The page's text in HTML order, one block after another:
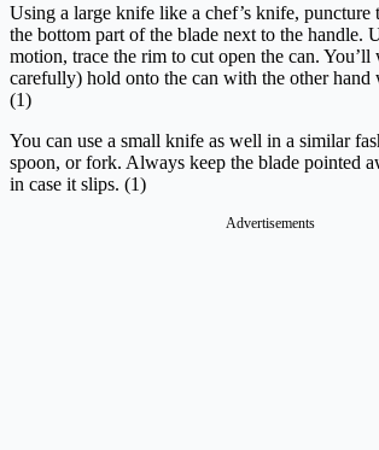
Using a large knife like a chef’s knife, puncture
the bottom part of the blade next to the handle.
motion, trace the rim to cut open the can.
carefully) hold onto the can with the other hand
(1)
You can use a small knife as well in a similar
spoon, or fork. Always keep the blade pointed
in case it slips. (1)
Advertisements